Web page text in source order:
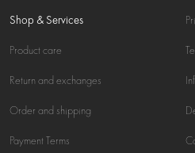
Shop & Services
Product care
Return and exchanges
Order and shipping
Payment Terms